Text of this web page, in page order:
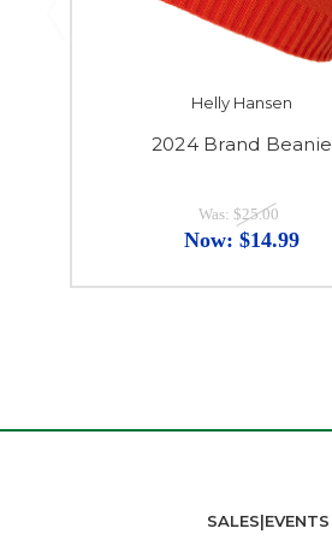
Helly Hansen
2024 Brand Beanie
Was: $25.00
Now: $14.99
SALES|EVENTS